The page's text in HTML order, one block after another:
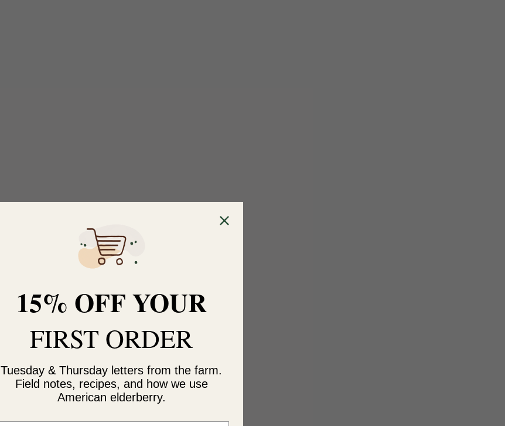
15% OFF YOUR
FIRST ORDER
Tuesday & Thursday letters from the farm.
Field notes, recipes, and how we use
American elderberry.